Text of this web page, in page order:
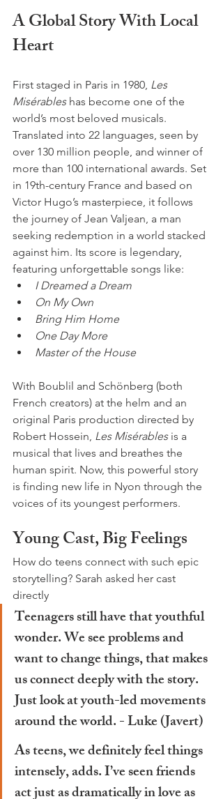
A Global Story With Local
Heart
First staged in Paris in 1980, Les
Misérables has become one of the
world’s most beloved musicals.
Translated into 22 languages, seen by
over 130 million people, and winner of
more than 100 international awards. Set
in 19th-century France and based on
Victor Hugo’s masterpiece, it follows
the journey of Jean Valjean, a man
seeking redemption in a world stacked
against him. Its score is legendary,
featuring unforgettable songs like:
I Dreamed a Dream
On My Own
Bring Him Home
One Day More
Master of the House
With Boublil and Schönberg (both
French creators) at the helm and an
original Paris production directed by
Robert Hossein, Les Misérables is a
musical that lives and breathes the
human spirit. Now, this powerful story
is finding new life in Nyon through the
voices of its youngest performers.
Young Cast, Big Feelings
How do teens connect with such epic
storytelling? Sarah asked her cast
directly
Teenagers still have that youthful
wonder. We see problems and
want to change things, that makes
us connect deeply with the story.
Just look at youth-led movements
around the world. - Luke (Javert)
As teens, we definitely feel things
intensely, adds. I’ve seen friends
act just as dramatically in love as